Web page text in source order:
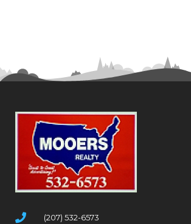
(207) 532-6573